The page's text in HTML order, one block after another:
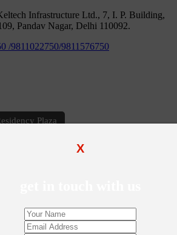
X
Infrastructure Ltd., 7, I. P. Building,
Pandav Nagar, Delhi 110092.
/9811022750/9811576750
Plaza